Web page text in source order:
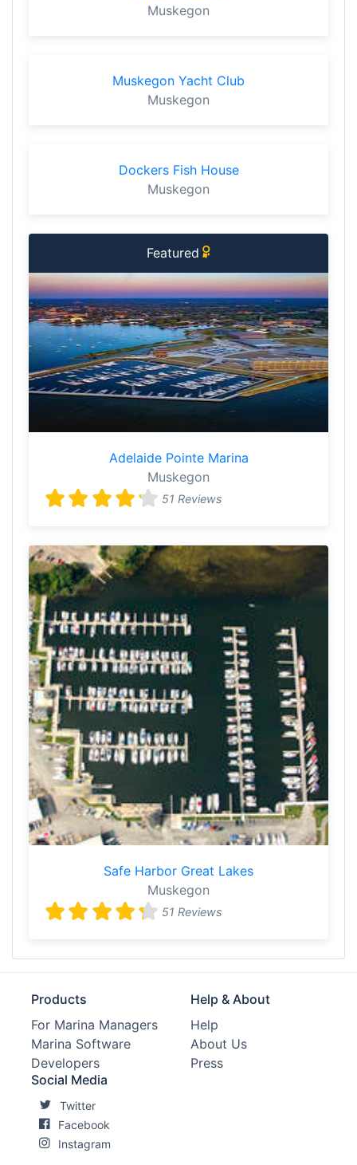
Muskegon
Muskegon Yacht Club
Muskegon
Dockers Fish House
Muskegon
Featured
Adelaide Pointe Marina
Muskegon
51 Reviews
Safe Harbor Great Lakes
Muskegon
51 Reviews
Products
For Marina Managers
Marina Software
Developers
Help & About
Help
About Us
Press
Social Media
Twitter
Facebook
Instagram